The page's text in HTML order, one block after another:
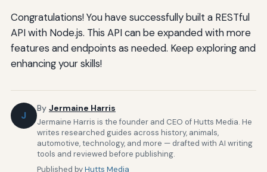
Congratulations! You have successfully built a RESTful
API with Node.js. This API can be expanded with more
features and endpoints as needed. Keep exploring and
enhancing your skills!
J
By Jermaine Harris
Jermaine Harris is the founder and CEO of Hutts Media. He
writes researched guides across history, animals,
automotive, technology, and more — drafted with AI writing
tools and reviewed before publishing.
Published byHutts Media